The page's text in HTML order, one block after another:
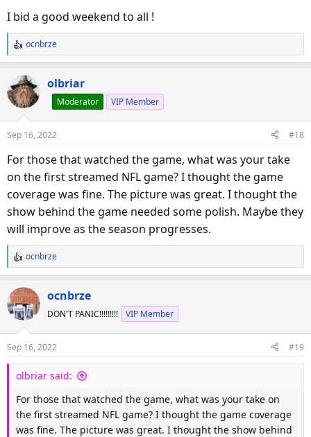
I bid a good weekend to all !
R
e
a
c
t
n
s
ocnbrze
olbriar
Moderator VIP Member
Sep 16, 2022 #18
For those that watched the game, what was your take
on the first streamed NFL game? I thought the game
coverage was fine. The picture was great. I thought the
show behind the game needed some polish. Maybe they
will improve as the season progresses.
R
e
a
c
t
n
s
ocnbrze
ocnbrze
DON'T PANIC!!!!!!!!! VIP Member
Sep 16, 2022 #19
olbriar said:
For those that watched the game, what was your take on
the first streamed NFL game? I thought the game coverage
was fine. The picture was great. I thought the show behind